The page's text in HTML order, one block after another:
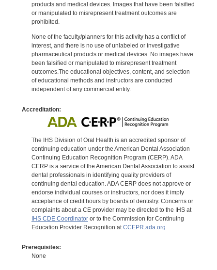
products and medical devices. Images that have been falsified
or manipulated to misrepresent treatment outcomes are
prohibited.
None of the faculty/planners for this activity has a conflict of
interest, and there is no use of unlabeled or investigative
pharmaceutical products or medical devices. No images have
been falsified or manipulated to misrepresent treatment
outcomes.The educational objectives, content, and selection
of educational methods and instructors are conducted
independent of any commercial entity.
Accreditation:
The IHS Division of Oral Health is an accredited sponsor of
continuing education under the American Dental Association
Continuing Education Recognition Program (CERP). ADA
CERP is a service of the American Dental Association to assist
dental professionals in identifying quality providers of
continuing dental education. ADA CERP does not approve or
endorse individual courses or instructors, nor does it imply
acceptance of credit hours by boards of dentistry. Concerns or
complaints about a CE provider may be directed to the IHS at
IHS CDE Coordinatoror to the Commission for Continuing
Education Provider Recognition at CCEPR.ada.org
Prerequisites:
None